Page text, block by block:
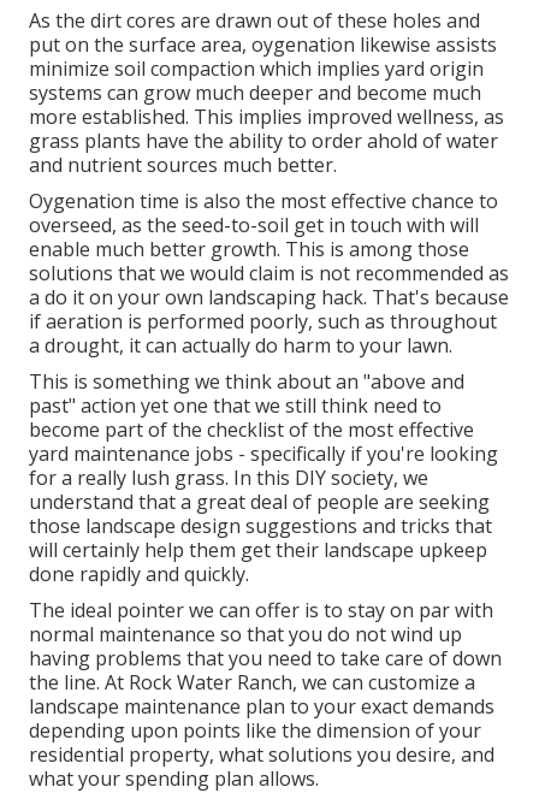
As the dirt cores are drawn out of these holes and
put on the surface area, oygenation likewise assists
minimize soil compaction which implies yard origin
systems can grow much deeper and become much
more established. This implies improved wellness, as
grass plants have the ability to order ahold of water
and nutrient sources much better.
Oygenation time is also the most effective chance to
overseed, as the seed-to-soil get in touch with will
enable much better growth. This is among those
solutions that we would claim is not recommended as
a do it on your own landscaping hack. That's because
if aeration is performed poorly, such as throughout
a drought, it can actually do harm to your lawn.
This is something we think about an "above and
past" action yet one that we still think need to
become part of the checklist of the most effective
yard maintenance jobs - specifically if you're looking
for a really lush grass. In this DIY society, we
understand that a great deal of people are seeking
those landscape design suggestions and tricks that
will certainly help them get their landscape upkeep
done rapidly and quickly.
The ideal pointer we can offer is to stay on par with
normal maintenance so that you do not wind up
having problems that you need to take care of down
the line. At Rock Water Ranch, we can customize a
landscape maintenance plan to your exact demands
depending upon points like the dimension of your
residential property, what solutions you desire, and
what your spending plan allows.